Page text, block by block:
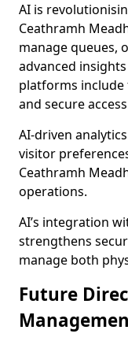
AI is
Ceathramh
manage queues,
advanced
platforms
and secure
AI-driven
visitor
Ceathramh
operations.
AI’s integration
strengthens
manage both
Future